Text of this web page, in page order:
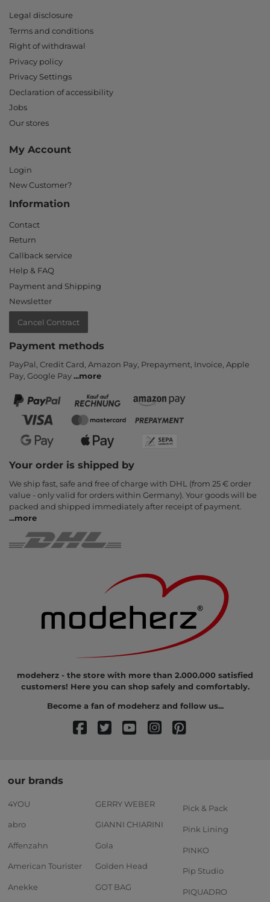
Legal disclosure
Terms and conditions
Right of withdrawal
Privacy policy
Privacy Settings
Declaration of accessibility
Jobs
Our stores
My Account
Login
New Customer?
Information
Contact
Return
Callback service
Help & FAQ
Payment and Shipping
Newsletter
Cancel Contract
Payment methods
PayPal, Credit Card, Amazon Pay, Prepayment, Invoice, Apple
Pay, Google Pay...more
Your order is shipped by
We ship fast, safe and free of charge with DHL (from 25 € order
value - only valid for orders within Germany). Your goods will be
packed and shipped immediately after receipt of payment.
...more
modeherz - the store with more than 2.000.000 satisfied
customers! Here you can shop safely and comfortably.
Become a fan of modeherz and follow us...
our brands
4YOU
abro
Affenzahn
American Tourister
Anekke
GERRY WEBER
GIANNI CHIARINI
Gola
Golden Head
GOT BAG
Pick & Pack
Pink Lining
PINKO
Pip Studio
PIQUADRO